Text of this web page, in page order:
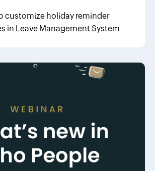
customize holiday reminder
in Leave Management System